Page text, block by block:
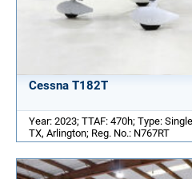
Cessna T182T
Year: 2023; TTAF: 470h; Type:
TX, Arlington; Reg. No.: N767RT